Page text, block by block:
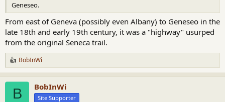
Geneseo.
From east of Geneva (possibly even Albany) to Geneseo in the
late 18th and early 19th century, it was a "highway" usurped
from the original Seneca trail.
R
e
a
BobInWi
B BobInWi
Site Supporter